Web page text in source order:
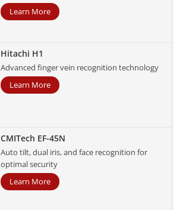
Learn More
Hitachi H1
Advanced finger vein recognition technology
Learn More
CMITech EF-45N
Auto tilt, dual iris, and face recognition for
optimal security
Learn More